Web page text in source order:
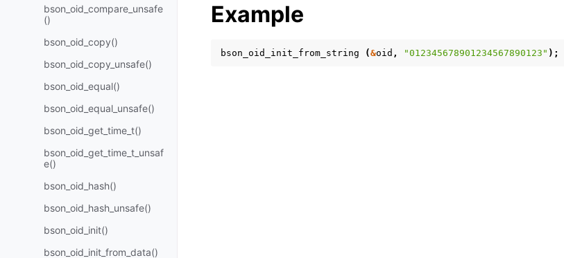
bson_oid_compare_unsafe
()
bson_oid_copy()
bson_oid_copy_unsafe()
bson_oid_equal()
bson_oid_equal_unsafe()
bson_oid_get_time_t()
bson_oid_get_time_t_unsaf
e()
bson_oid_hash()
bson_oid_hash_unsafe()
bson_oid_init()
bson_oid_init_from_data()
Example
bson_oid_init_from_string (&oid , "012345678901234567890123" );